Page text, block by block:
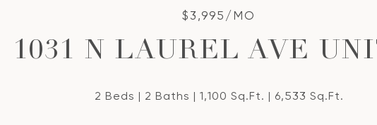
$3,995/MO
1031 N LAUREL AVE
2 Beds 2 Baths 1,100 Sq.Ft. 6,533 Sq.Ft.